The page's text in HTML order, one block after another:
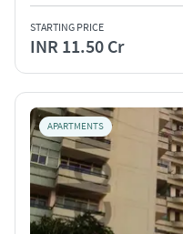
STARTING PRICE
INR 11.50 Cr
APARTMENTS